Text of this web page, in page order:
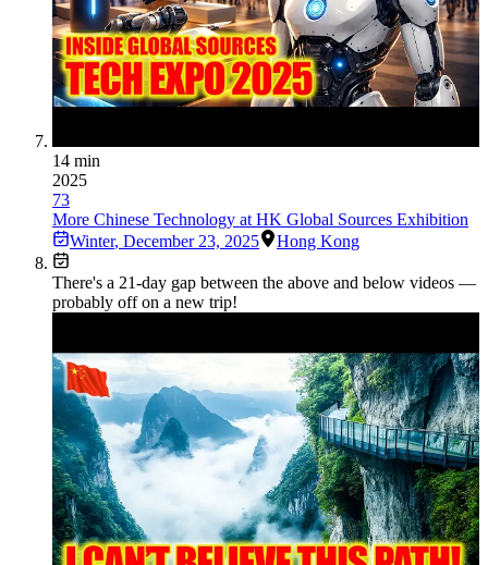
14 min
2025
73
More Chinese Technology at HK Global Sources Exhibition
Winter, December 23, 2025 Hong Kong
There's a 21-day gap between the above and below videos —
probably off on a new trip!